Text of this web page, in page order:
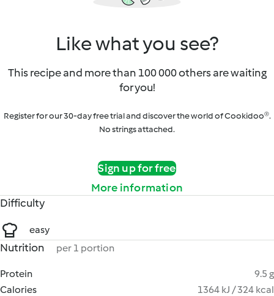
Like what you see?
This recipe and more than 100 000 others are waiting
for you!
Register for our 30-day free trial and discover the world of Cookidoo®.
No strings attached.
Sign up for free
More information
Difficulty
easy
Nutrition per 1 portion
Protein
9.5 g
Calories
1364 kJ / 324 kcal